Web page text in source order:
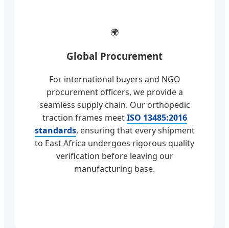
🌍
Global Procurement
For international buyers and NGO
procurement officers, we provide a
seamless supply chain. Our orthopedic
traction frames meetISO 13485:2016
standards, ensuring that every shipment
to East Africa undergoes rigorous quality
verification before leaving our
manufacturing base.